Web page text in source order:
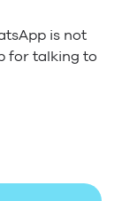
is not
for talking to